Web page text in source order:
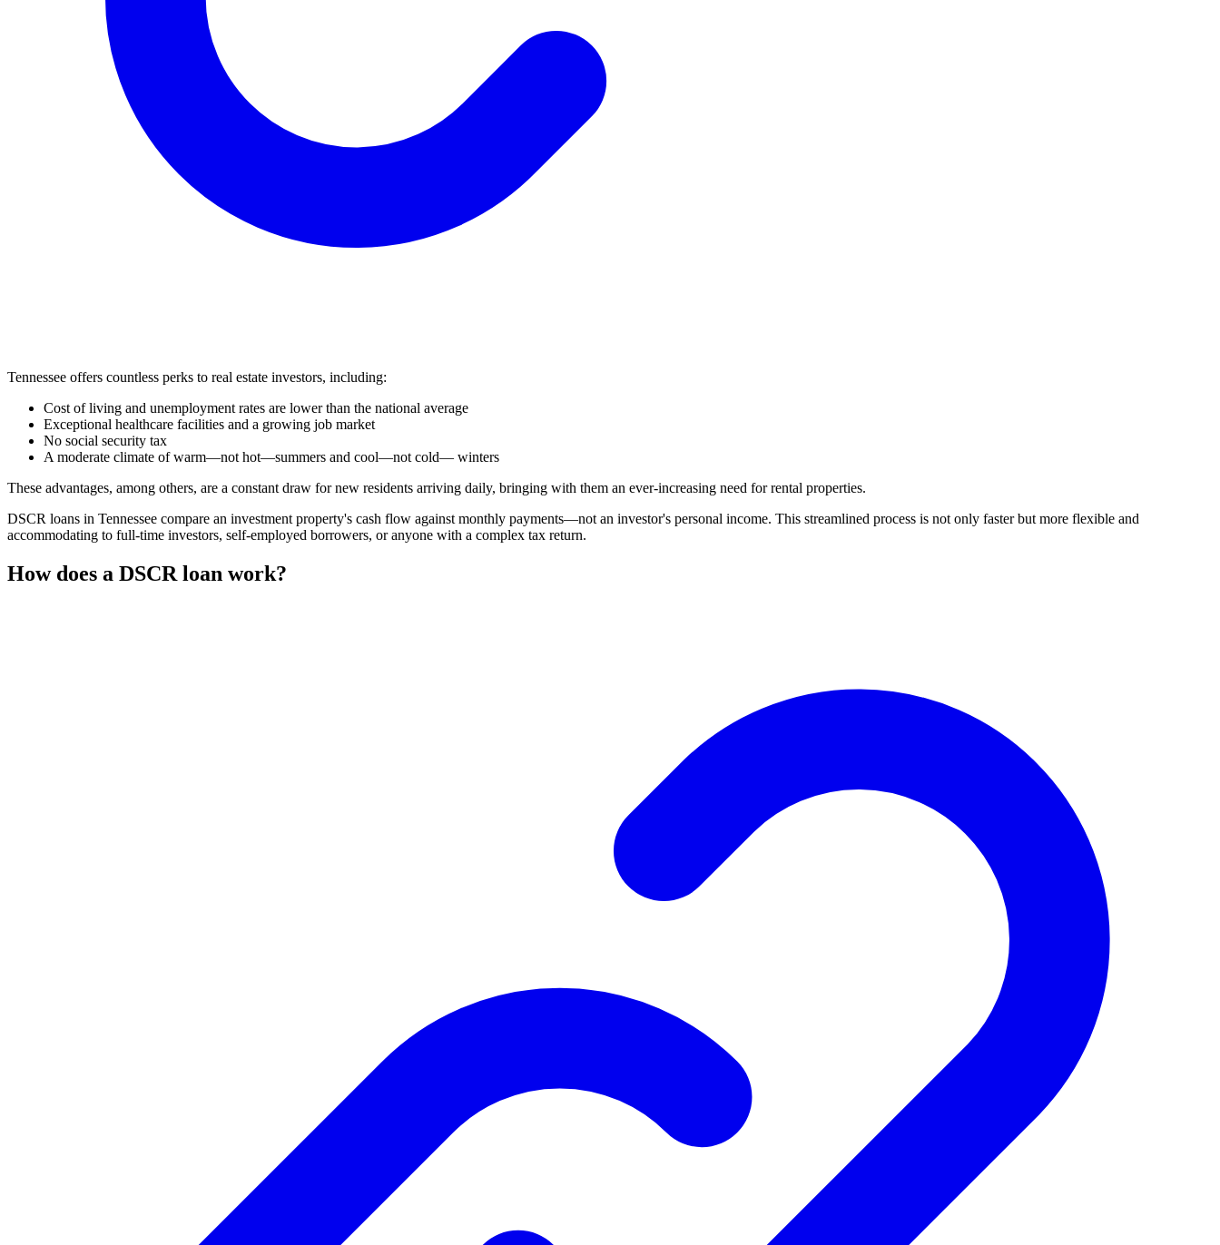
Tennessee offers countless perks to real estate investors, including:
Cost of living and unemployment rates are lower than the national average
Exceptional healthcare facilities and a growing job market
No social security tax
A moderate climate of warm—not hot—summers and cool—not cold— winters
These advantages, among others, are a constant draw for new residents arriving daily, bringing with them an ever-increasing need for rental properties.
DSCR loans in Tennessee compare an investment property's cash flow against monthly payments—not an investor's personal income. This streamlined process is not only faster but more flexible and
accommodating to full-time investors, self-employed borrowers, or anyone with a complex tax return.
How does a DSCR loan work?